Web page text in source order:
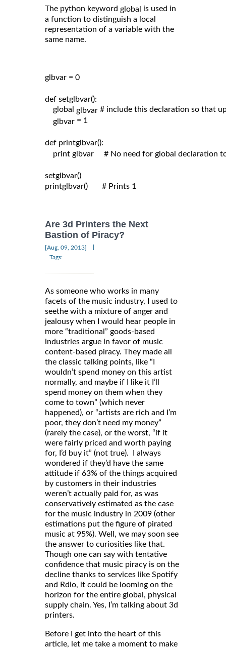
The python keyword global
is used in
a function to distinguish a local
representation of a variable with the
same name.
glbvar = 0
def setglbvar():
global glbvar # include this declaration so that
glbvar = 1
def printglbvar():
print glbvar     # No need for global declaration
setglbvar()
printglbvar()       # Prints 1
Are 3d Printers the Next
Bastion of Piracy?
[Aug, 09, 2013]
Tags:
As someone who works in many
facets of the music industry, I used to
seethe with a mixture of anger and
jealousy when I would hear people in
more “traditional” goods-based
industries argue in favor of music
content-based piracy. They made all
the classic talking points, like “I
wouldn’t spend money on this artist
normally, and maybe if I like it I’ll
spend money on them when they
come to town” (which never
happened), or “artists are rich and I’m
poor, they don’t need my money”
(rarely the case), or the worst, “if it
were fairly priced and worth paying
for, I’d buy it” (not true). I always
wondered if they’d have the same
attitude if 63% of the things acquired
by customers in their industries
weren’t actually paid for, as was
conservatively estimated as the case
for the music industry in 2009 (other
estimations put the figure of pirated
music at 95%). Well, we may soon see
the answer to curiosities like that.
Though one can say with tentative
confidence that music piracy is on the
decline thanks to services like Spotify
and Rdio, it could be looming on the
horizon for the entire global, physical
supply chain. Yes, I’m talking about 3d
printers.
Before I get into the heart of this
article, let me take a moment to make